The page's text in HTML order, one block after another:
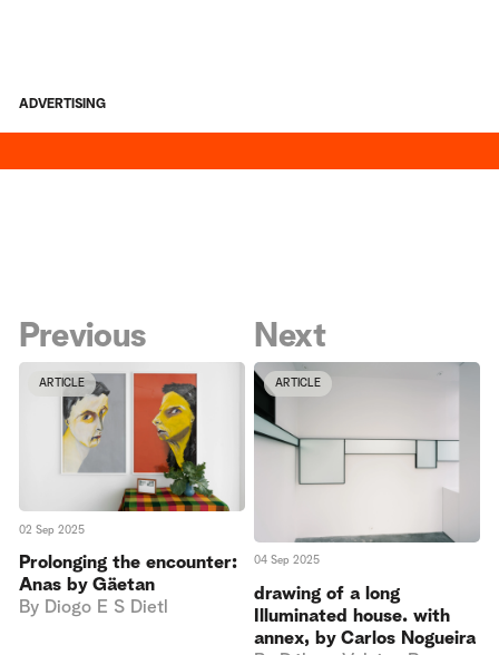
ADVERTISING
Previous
ARTICLE
02 Sep 2025
Prolonging the encounter:
Anas by Gäetan
By Diogo E S Dietl
Next
ARTICLE
04 Sep 2025
drawing of a long
Illuminated house. with
annex, by Carlos Nogueira